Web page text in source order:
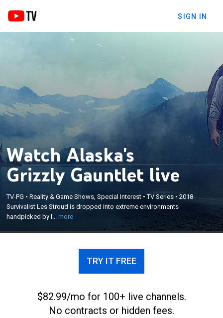
SIGN IN
Watch Alaska's
Grizzly Gauntlet live
TV-PG •Reality & Game Shows, Special Interest •TV Series •2018
Survivalist Les Stroud is dropped into extreme environments
handpicked by l...more
Survivalist Les Stroud is dropped into extreme
environments handpicked by local wilderness
guides to see what Mother Nature does to survive.
×
TRY IT FREE
$82.99/mo for 100+ live channels.
No contracts or hidden fees.